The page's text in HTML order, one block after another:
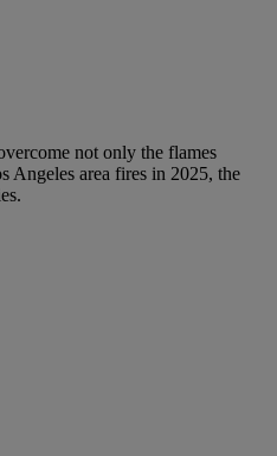
not only the flames
Angeles area fires in 2025, the